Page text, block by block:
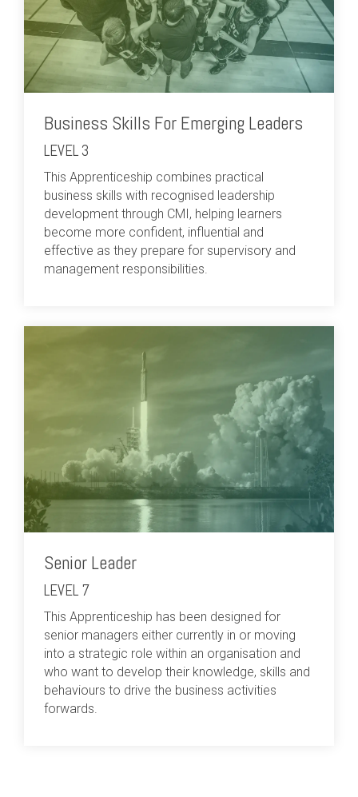
Business Skills For Emerging Leaders
LEVEL 3
This Apprenticeship combines practical
business skills with recognised leadership
development through CMI, helping learners
become more confident, influential and
effective as they prepare for supervisory and
management responsibilities.
Senior Leader
LEVEL 7
This Apprenticeship has been designed for
senior managers either currently in or moving
into a strategic role within an organisation and
who want to develop their knowledge, skills and
behaviours to drive the business activities
forwards.